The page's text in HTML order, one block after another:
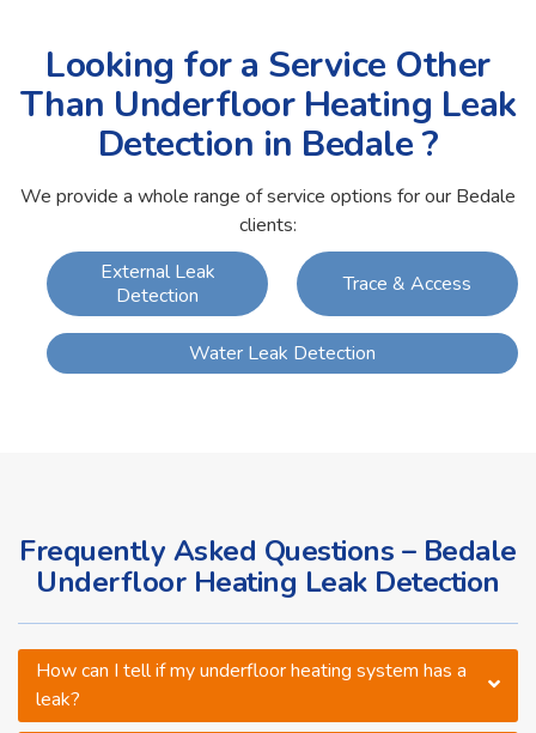
Looking for a Service Other
Than Underfloor Heating Leak
Detection in Bedale ?
We provide a whole range of service options for our Bedale
clients:
External Leak
Detection
Trace & Access
Water Leak Detection
Frequently Asked Questions – Bedale
Underfloor Heating Leak Detection
How can I tell if my underfloor heating system has a
leak?